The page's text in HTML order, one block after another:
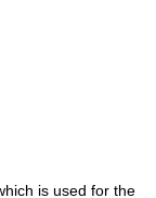
which is used for the